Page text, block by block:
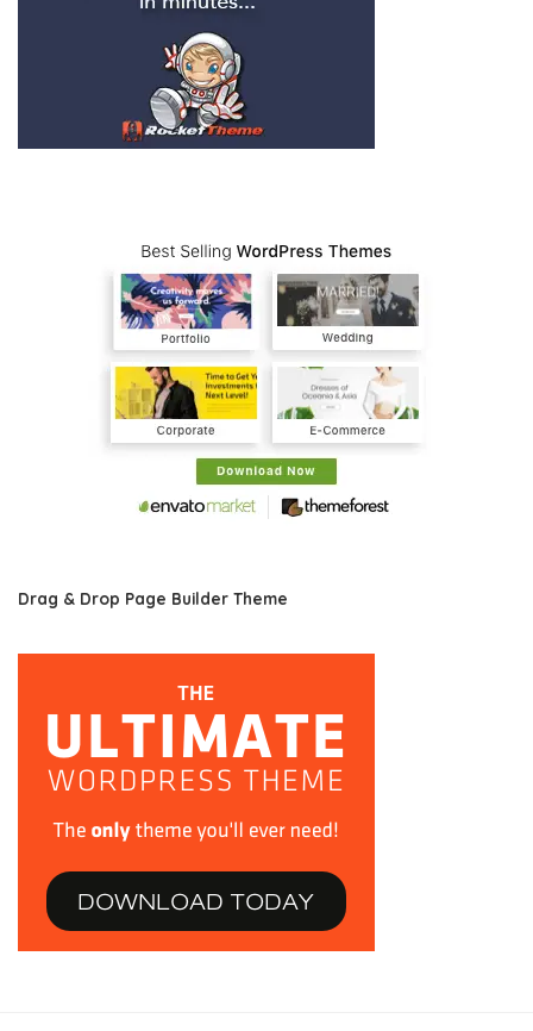
Drag & Drop Page Builder Theme